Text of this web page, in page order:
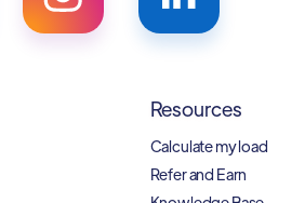
Resources
Calculate my load
Refer and Earn